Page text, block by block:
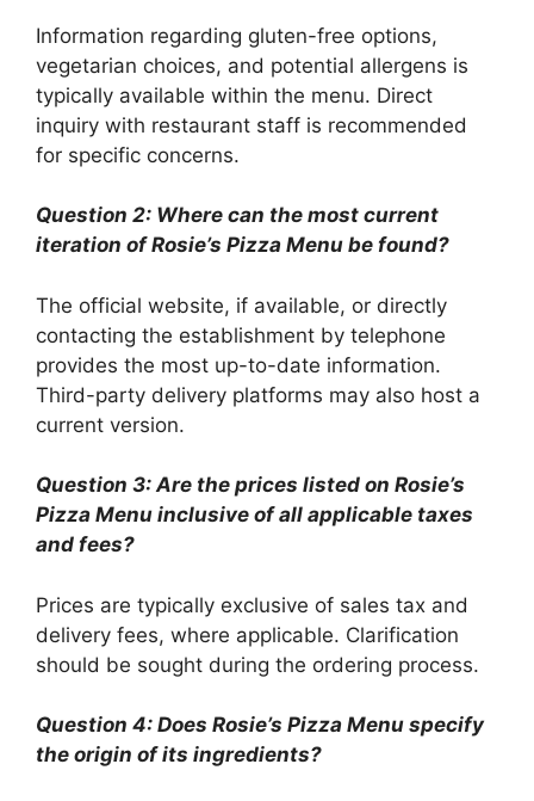
Information regarding gluten-free options,
vegetarian choices, and potential allergens is
typically available within the menu. Direct
inquiry with restaurant staff is recommended
for specific concerns.
Question 2: Where can the most current
iteration of Rosie’s Pizza Menu be found?
The official website, if available, or directly
contacting the establishment by telephone
provides the most up-to-date information.
Third-party delivery platforms may also host a
current version.
Question 3: Are the prices listed on Rosie’s
Pizza Menu inclusive of all applicable taxes
and fees?
Prices are typically exclusive of sales tax and
delivery fees, where applicable. Clarification
should be sought during the ordering process.
Question 4: Does Rosie’s Pizza Menu specify
the origin of its ingredients?